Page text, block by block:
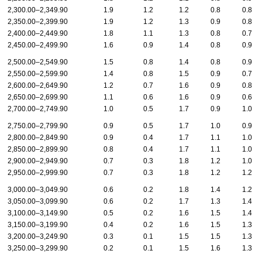
2,300.00–2,349.90
1.9 1.2 1.2 0.8
0.8
2,350.00–2,399.90
1.9 1.2 1.3 0.9
0.8
2,400.00–2,449.90
1.8 1.1 1.3 0.8
0.7
2,450.00–2,499.90
1.6 0.9 1.4 0.8 0.9
2,500.00–2,549.90 1.5 0.8 1.4 0.8
0.9
2,550.00–2,599.90
1.4 0.8 1.5 0.9
0.7
2,600.00–2,649.90
1.2 0.7 1.6 0.9
0.8
2,650.00–2,699.90
1.1 0.6 1.6 0.9
0.6
2,700.00–2,749.90
1.0 0.5 1.7 0.9 1.0
2,750.00–2,799.90 0.9 0.5 1.7 1.0
0.9
2,800.00–2,849.90
0.9 0.4 1.7 1.1
1.0
2,850.00–2,899.90
0.8 0.4 1.7 1.1
1.0
2,900.00–2,949.90
0.7 0.3 1.8 1.2
1.0
2,950.00–2,999.90
0.7 0.3 1.8 1.2 1.2
3,000.00–3,049.90 0.6 0.2 1.8 1.4
1.2
3,050.00–3,099.90
0.6 0.2 1.7 1.3
1.4
3,100.00–3,149.90
0.5 0.2 1.6 1.5
1.4
3,150.00–3,199.90
0.4 0.2 1.6 1.5
1.3
3,200.00–3,249.90
0.3 0.1 1.5 1.5
1.3
3,250.00–3,299.90
0.2 0.1 1.5 1.6
1.3